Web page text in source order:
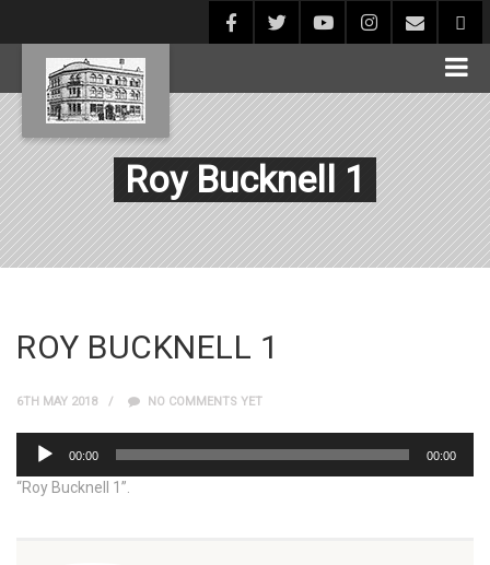
Roy Bucknell 1
ROY BUCKNELL 1
6TH MAY 2018 NO COMMENTS YET
Audio
Player
00:00 00:00
“Roy Bucknell 1”.